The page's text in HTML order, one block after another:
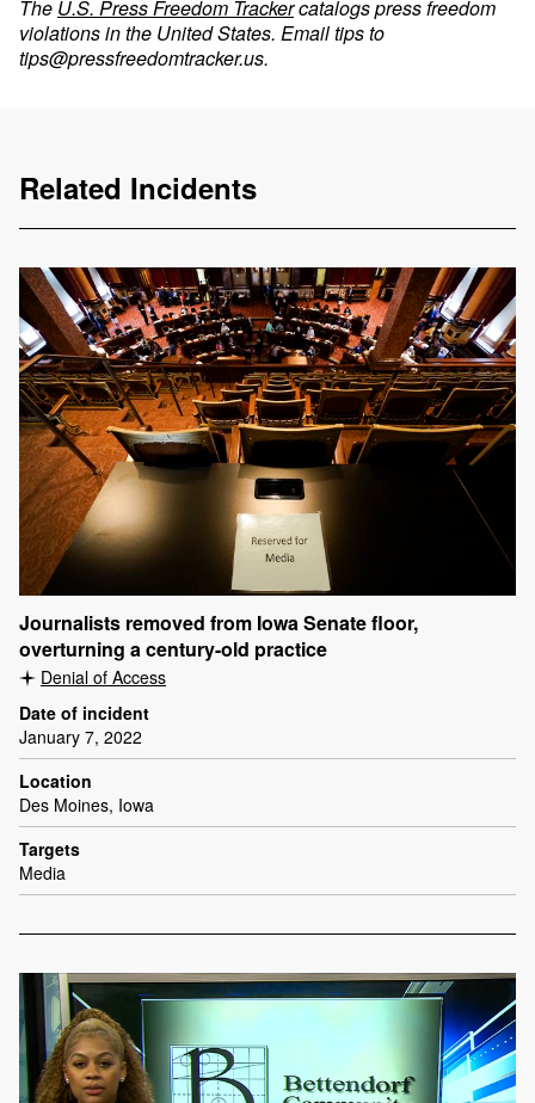
The U.S. Press Freedom Trackercatalogs press freedom
violations in the United States. Email tips to
tips@pressfreedomtracker.us.
Related Incidents
Journalists removed from Iowa Senate floor,
overturning a century-old practice
Denial of Access
Date of incident
January 7, 2022
Location
Des Moines, Iowa
Targets
Media